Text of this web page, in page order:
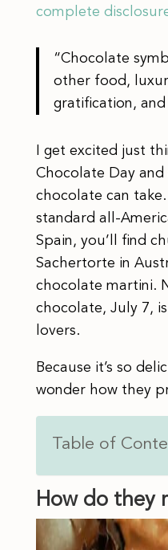
complete
“Chocolate
other food,
gratification,
I get excited just
Chocolate Day
chocolate can
standard all-
Spain, you’ll find
Sachertorte in
chocolate martini.
chocolate, July 7,
lovers.
Because it’s so
wonder how they
Table of
How do they